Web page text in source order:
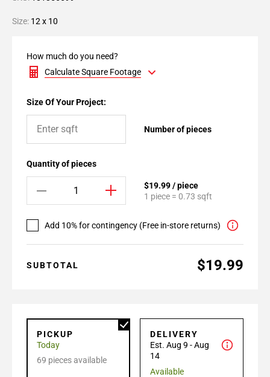
Size: 12 x 10
How much do you need?
Calculate Square Footage
Size Of Your Project:
Number of pieces
Quantity of pieces
$19.99 / piece
1 piece = 0.73 sqft
Add 10% for contingency (Free in-store returns)
SUBTOTAL $19.99
PICKUP
Today
69 pieces available
DELIVERY
Est. Aug 9 - Aug
14
Available